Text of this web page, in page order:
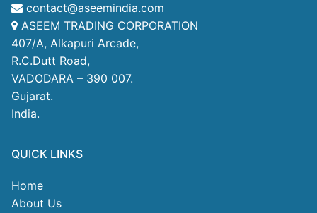
contact@aseemindia.com
ASEEM TRADING CORPORATION
407/A, Alkapuri Arcade,
R.C.Dutt Road,
VADODARA – 390 007.
Gujarat.
India.
QUICK LINKS
Home
About Us